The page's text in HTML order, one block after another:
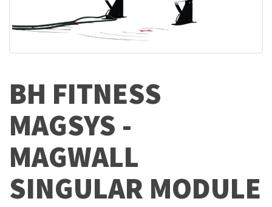
BH FITNESS
MAGSYS -
MAGWALL
SINGULAR MODULE